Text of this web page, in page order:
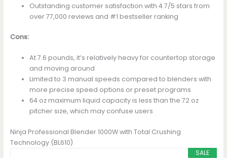
Outstanding customer satisfaction with 4.7/5 stars from
over 77,000 reviews and #1 bestseller ranking
Cons:
At 7.6 pounds, it’s relatively heavy for countertop storage
and moving around
Limited to 3 manual speeds compared to blenders with
more precise speed options or preset programs
64 oz maximum liquid capacity is less than the 72 oz
pitcher size, which may confuse users
Ninja Professional Blender 1000W with Total Crushing
Technology (BL610)
SALE